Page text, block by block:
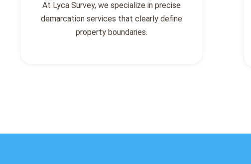
At Lyca Survey, we specialize in precise
demarcation services that clearly define
property boundaries.